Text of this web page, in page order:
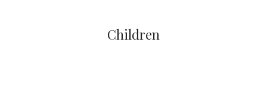
Children